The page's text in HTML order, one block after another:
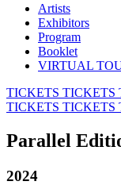
Artists
Exhibitors
Program
Booklet
VIRTUAL
TICKETS TICKETS
TICKETS TICKETS
Parallel
2024